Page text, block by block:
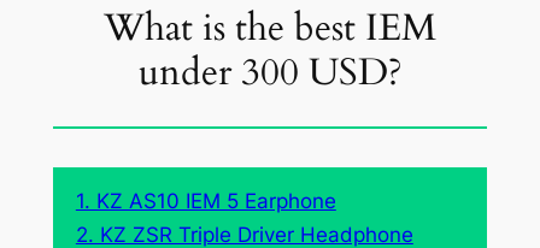
What is the best IEM
under 300 USD?
1. KZ AS10 IEM 5 Earphone
2. KZ ZSR Triple Driver Headphone